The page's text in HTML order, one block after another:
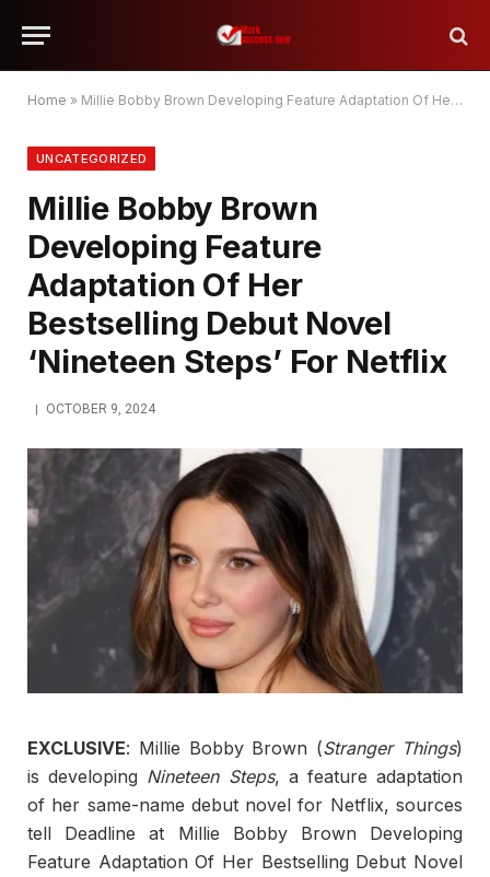
Home » Millie Bobby Brown Developing Feature Adaptation Of Her Bestselling Debut Novel ‘Nineteen Steps’ For Netflix
UNCATEGORIZED
Millie Bobby Brown
Developing Feature
Adaptation Of Her
Bestselling Debut Novel
‘Nineteen Steps’ For Netflix
OCTOBER 9, 2024
EXCLUSIVE: Millie Bobby Brown (Stranger Things)
is developing Nineteen Steps, a feature adaptation
of her same-name debut novel for Netflix, sources
tell Deadline at Millie Bobby Brown Developing
Feature Adaptation Of Her Bestselling Debut Novel